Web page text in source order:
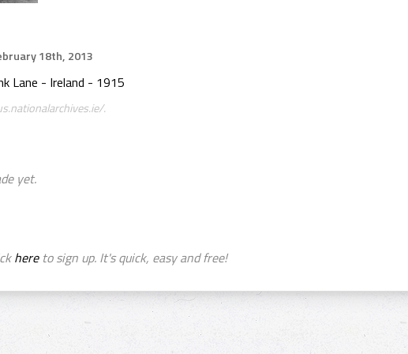
18th, 2013
Lane - Ireland - 1915
.
yet.
hereto sign up. It's quick, easy and free!